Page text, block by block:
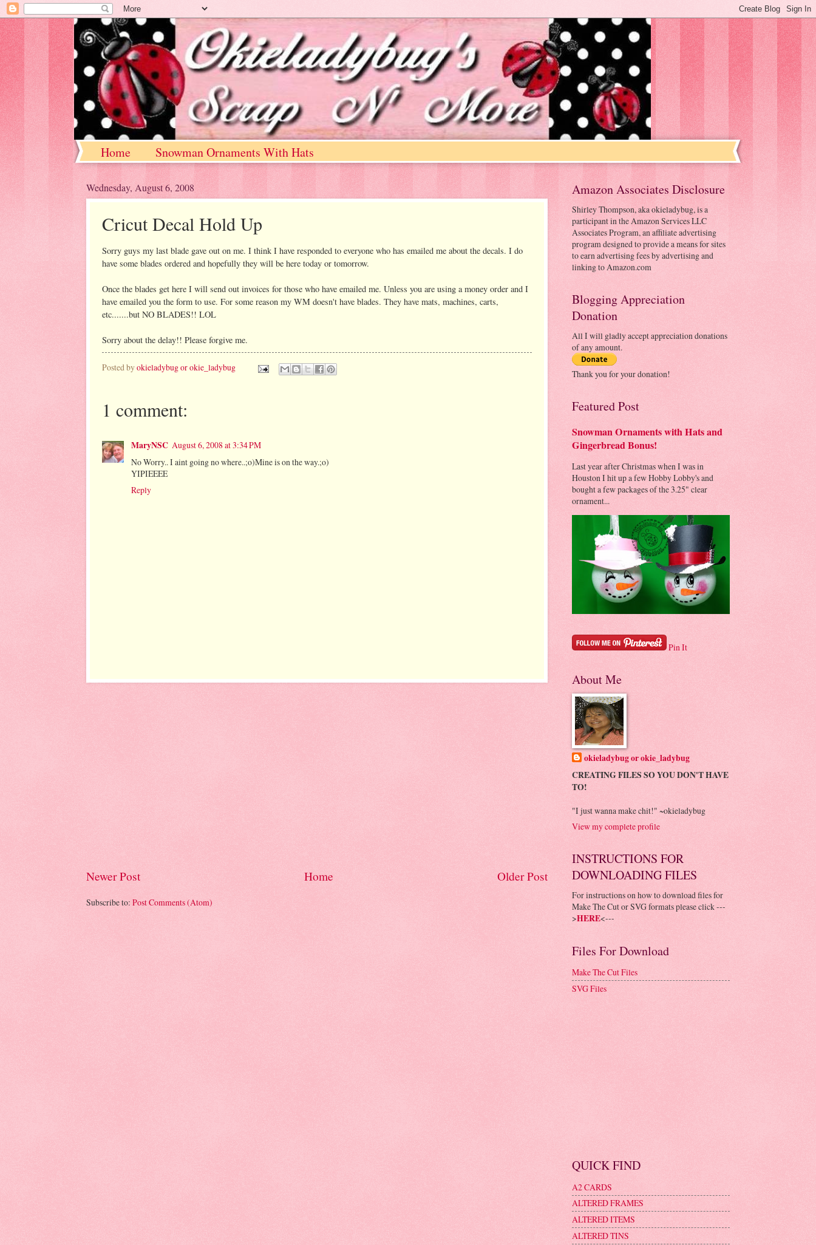
Home Snowman Ornaments With Hats
Wednesday, August 6, 2008
Cricut Decal Hold Up
Sorry guys my last blade gave out on me. I think I have responded to everyone who has emailed me about the decals. I do
have some blades ordered and hopefully they will be here today or tomorrow.
Once the blades get here I will send out invoices for those who have emailed me. Unless you are using a money order and I
have emailed you the form to use. For some reason my WM doesn't have blades. They have mats, machines, carts,
etc.......but NO BLADES!! LOL
Sorry about the delay!! Please forgive me.
Posted byokieladybug or okie_ladybug
1 comment:
MaryNSC August 6, 2008 at 3:34 PM
No Worry.. I aint going no where..;o)Mine is on the way.;o)
YIPIEEEE
Reply
Newer Post Older Post
Home
Subscribe to: Post Comments (Atom)
Amazon Associates Disclosure
Shirley Thompson, aka okieladybug, is a
participant in the Amazon Services LLC
Associates Program, an affiliate advertising
program designed to provide a means for sites
to earn advertising fees by advertising and
linking to Amazon.com
Blogging Appreciation
Donation
All I will gladly accept appreciation donations
of any amount.
Thank you for your donation!
Featured Post
Snowman Ornaments with Hats and
Gingerbread Bonus!
Last year after Christmas when I was in
Houston I hit up a few Hobby Lobby's and
bought a few packages of the 3.25" clear
ornament...
Pin It
About Me
okieladybug or okie_ladybug
CREATING FILES SO YOU DON'T HAVE
TO!
"I just wanna make chit!" ~okieladybug
View my complete profile
INSTRUCTIONS FOR
DOWNLOADING FILES
For instructions on how to download files for
Make The Cut or SVG formats please click ---
>HERE<---
Files For Download
Make The Cut Files
SVG Files
QUICK FIND
A2 CARDS
ALTERED FRAMES
ALTERED ITEMS
ALTERED TINS